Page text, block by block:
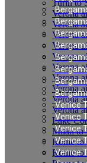
Venice
Venice
Venice
Venice
Venice
Turin to
Verona
Verona
Verona
Verona
Verona
Verona
Verona
Verona
Verona
Verona
Lake
Milan to
Rome to
Rome to